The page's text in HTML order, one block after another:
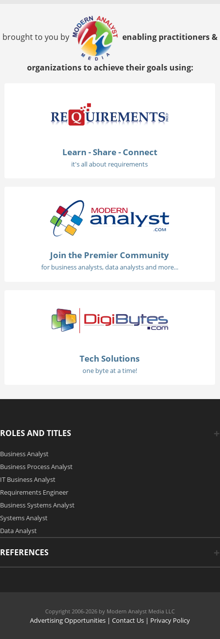
brought to you by enabling practitioners &
organizations to achieve their goals using:
Learn - Share - Connect
it's all about requirements
Join the Premier Community
for business analysts, data analysts and more...
Tech Solutions
one byte at a time!
ROLES AND TITLES
Business Analyst
Business Process Analyst
IT Business Analyst
Requirements Engineer
Business Systems Analyst
Systems Analyst
Data Analyst
REFERENCES
Copyright 2006-2026 by Modern Analyst Media LLC
Advertising Opportunities | Contact Us | Privacy Policy